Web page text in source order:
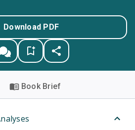
Download PDF
Book Brief